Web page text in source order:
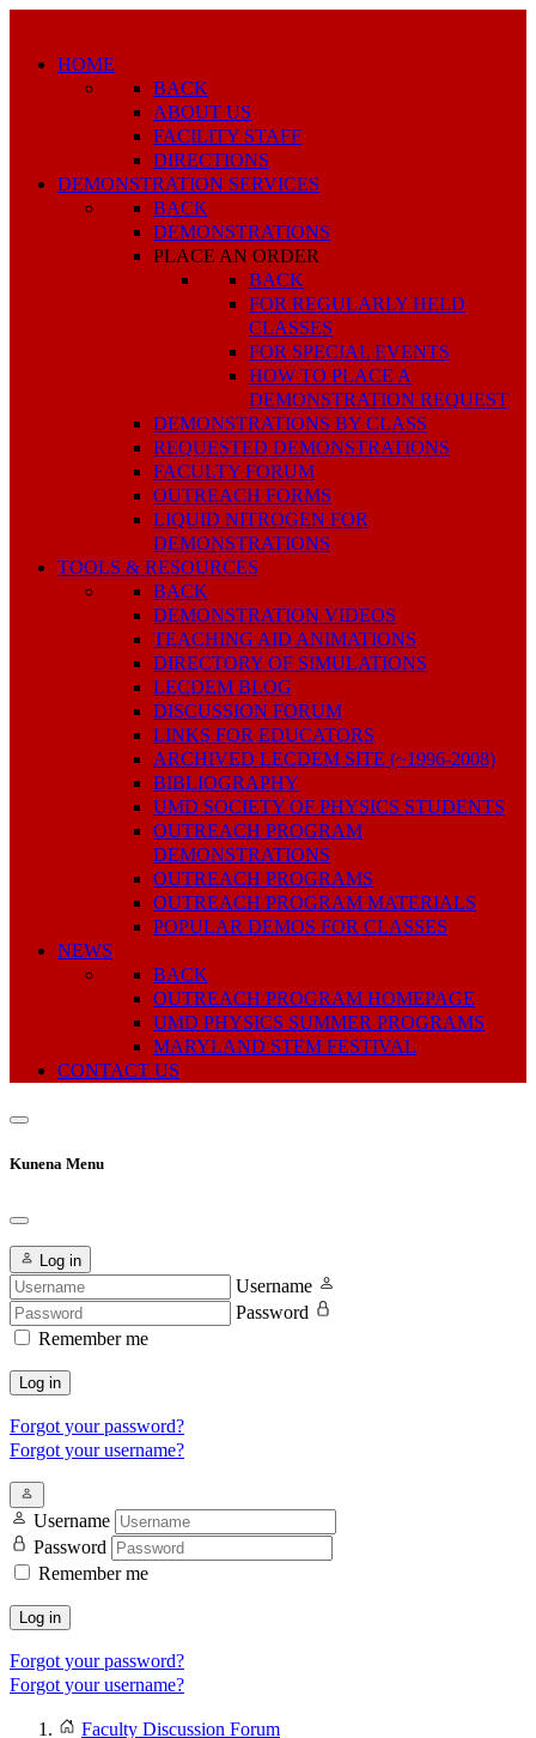
HOME
BACK
ABOUT US
FACILITY STAFF
DIRECTIONS
DEMONSTRATION SERVICES
BACK
DEMONSTRATIONS
PLACE AN ORDER
BACK
FOR REGULARLY HELD
CLASSES
FOR SPECIAL EVENTS
HOW TO PLACE A
DEMONSTRATION REQUEST
DEMONSTRATIONS BY CLASS
REQUESTED DEMONSTRATIONS
FACULTY FORUM
OUTREACH FORMS
LIQUID NITROGEN FOR
DEMONSTRATIONS
TOOLS & RESOURCES
BACK
DEMONSTRATION VIDEOS
TEACHING AID ANIMATIONS
DIRECTORY OF SIMULATIONS
LECDEM BLOG
DISCUSSION FORUM
LINKS FOR EDUCATORS
ARCHIVED LECDEM SITE (~1996-2008)
BIBLIOGRAPHY
UMD SOCIETY OF PHYSICS STUDENTS
OUTREACH PROGRAM
DEMONSTRATIONS
OUTREACH PROGRAMS
OUTREACH PROGRAM MATERIALS
POPULAR DEMOS FOR CLASSES
NEWS
BACK
OUTREACH PROGRAM HOMEPAGE
UMD PHYSICS SUMMER PROGRAMS
MARYLAND STEM FESTIVAL
CONTACT US
Kunena Menu
Log in
Username
Password
Remember me
Log in
Forgot your password?
Forgot your username?
Username
Password
Remember me
Log in
Forgot your password?
Forgot your username?
Faculty Discussion Forum